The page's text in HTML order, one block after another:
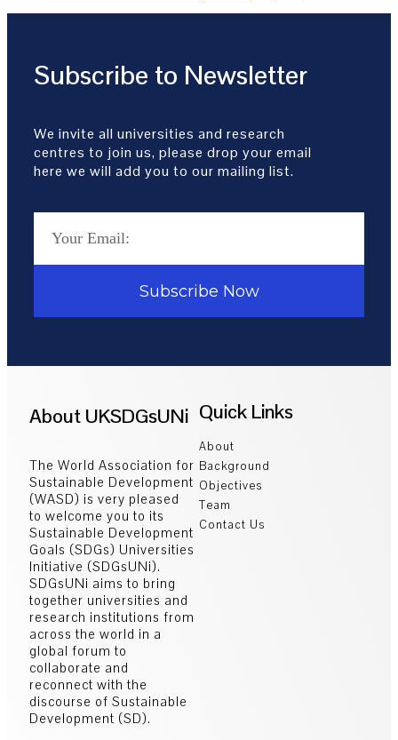
Subscribe to Newsletter
We invite all universities and research
centres to join us, please drop your email
here we will add you to our mailing list.
Subscribe Now
About UKSDGsUNi
The World Association for
Sustainable Development
(WASD) is very pleased
to welcome you to its
Sustainable Development
Goals (SDGs) Universities
Initiative (SDGsUNi).
SDGsUNi aims to bring
together universities and
research institutions from
across the world in a
global forum to
collaborate and
reconnect with the
discourse of Sustainable
Development (SD).
Quick Links
About
Background
Objectives
Team
Contact Us